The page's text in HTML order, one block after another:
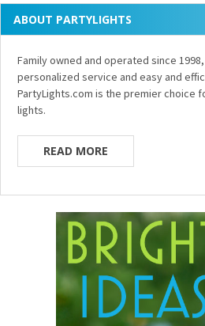
ABOUT PARTYLIGHTS
Family owned and operated since
personalized service and easy and
PartyLights.com is the premier choice
lights.
READ MORE